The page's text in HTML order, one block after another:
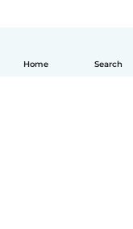
Home Search